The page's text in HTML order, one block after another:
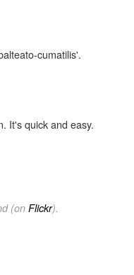
cumatilis'.
It's quick and easy.
(on Flickr).